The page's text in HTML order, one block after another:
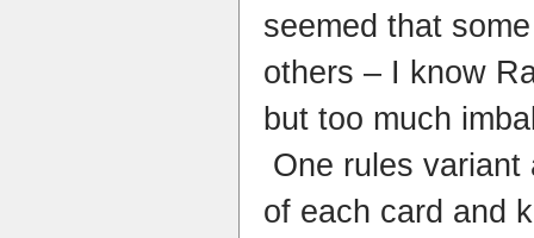
seemed that
others – I know
but too much
One rules
of each card and